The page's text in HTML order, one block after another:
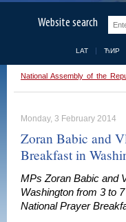
Website search
LAT ЋИР
National Assembly of the
Monday, 3 February 2014
Zoran Babic and
Breakfast in
MPs Zoran Babic and
Washington from 3 to
National Prayer